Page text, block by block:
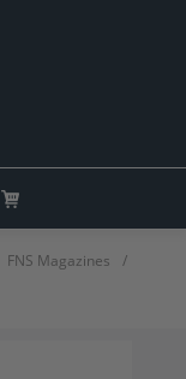
FNS Magazines
/